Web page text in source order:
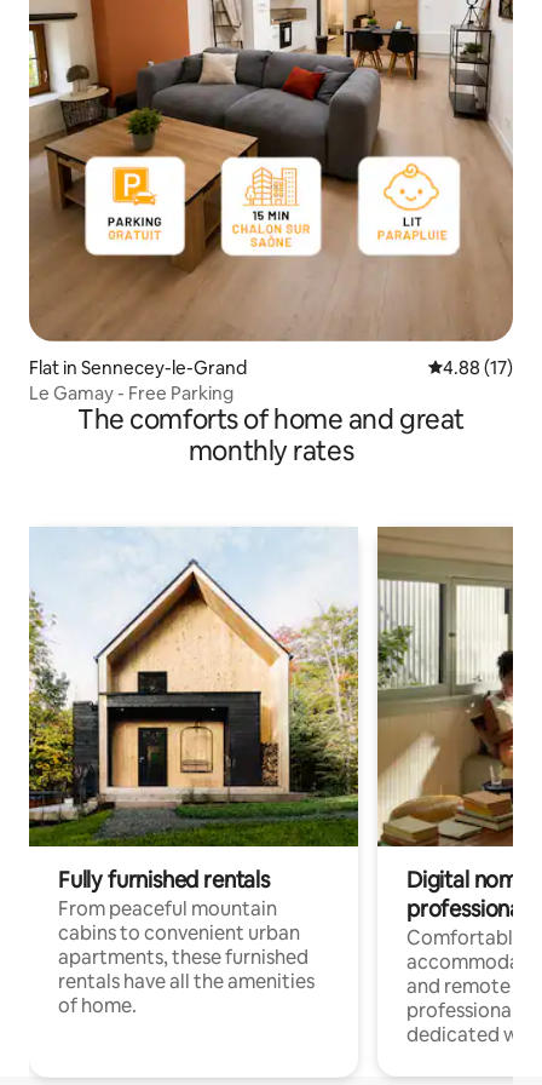
Flat in Sennecey-le-Grand 4.88 out of 5
4.88 (17)
Le Gamay - Free Parking
The comforts of home and great
monthly rates
Fully furnished rentals
From peaceful mountain
cabins to convenient urban
apartments, these furnished
rentals have all the amenities
of home.
Digital
professionals
Comfortable
and remote
professionals
dedicated